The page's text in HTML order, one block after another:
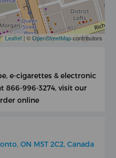
Leaflet| ©OpenStreetMapcontributors
e-cigarettes & electronic
866-996-3274, visit our
online
ON M5T 2C2, Canada